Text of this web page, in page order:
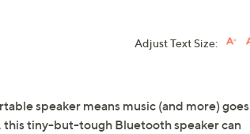
Adjust Text Size:
speaker means music (and more) goes
tiny-but-tough Bluetooth speaker can